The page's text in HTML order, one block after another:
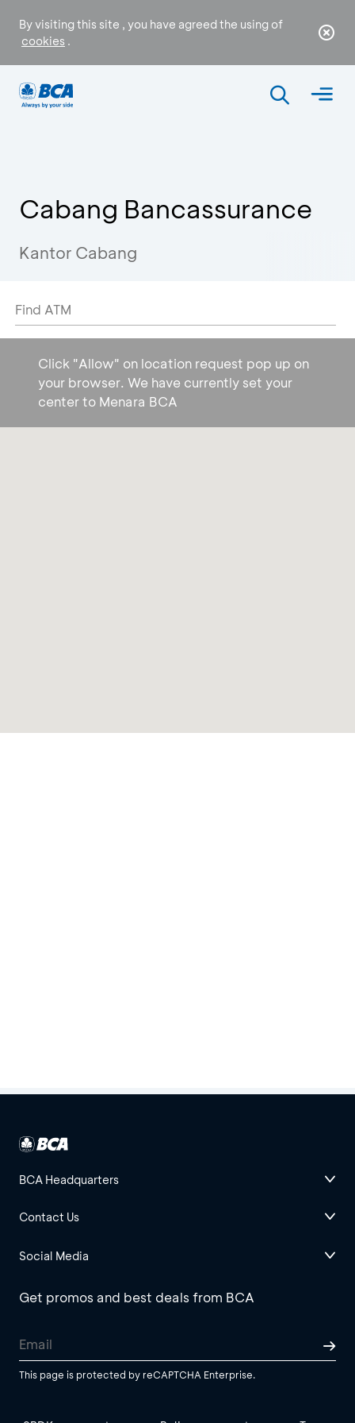
By visiting this site , you have agreed the using of
cookies .
Cabang Bancassurance
Kantor Cabang
Find ATM
Click "Allow" on location request pop up on
your browser. We have currently set your
center to Menara BCA
BCA Headquarters
Contact Us
Social Media
Get promos and best deals from BCA
This page is protected by reCAPTCHA Enterprise.